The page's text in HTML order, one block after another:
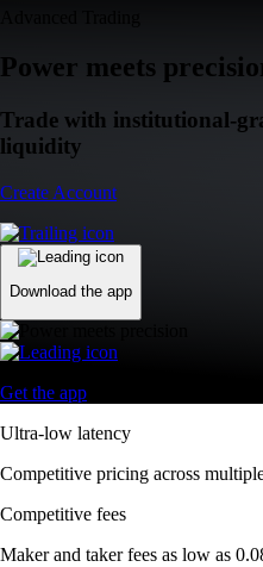
Power meets
Trade with institutional-
liquidity
Create Account
Download the app
Get the app
Ultra-low latency
Competitive pricing across
Competitive fees
Maker and taker fees as low as